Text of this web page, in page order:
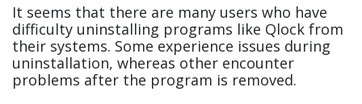
It seems that there are many users who have
difficulty uninstalling programs like Qlock from
their systems. Some experience issues during
uninstallation, whereas other encounter
problems after the program is removed.